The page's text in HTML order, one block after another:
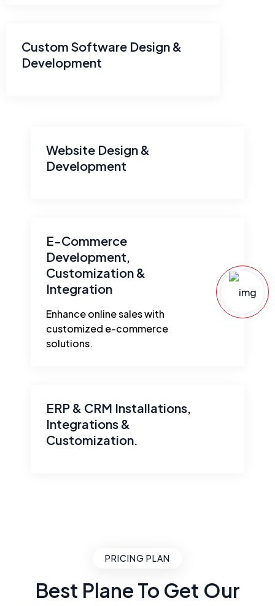
Custom Software Design &
Development
Website Design &
Development
E-Commerce
Development,
Customization &
Integration
Enhance online sales with
customized e-commerce
solutions.
ERP & CRM Installations,
Integrations &
Customization.
PRICING PLAN
Best Plane To Get Our